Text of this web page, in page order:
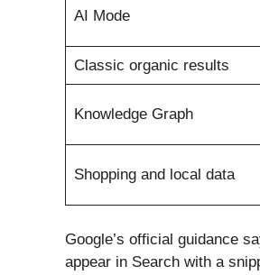
AI Mode
Classic organic results
Knowledge Graph
Shopping and local data
Google’s official guidance
appear in Search with a